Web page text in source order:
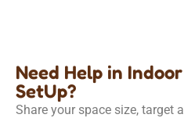
Need Help in
SetUp?
Share your space size, target